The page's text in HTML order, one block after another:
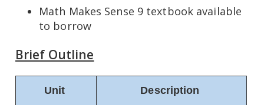
Math Makes Sense 9 textbook available
to borrow
Brief Outline
Unit Description